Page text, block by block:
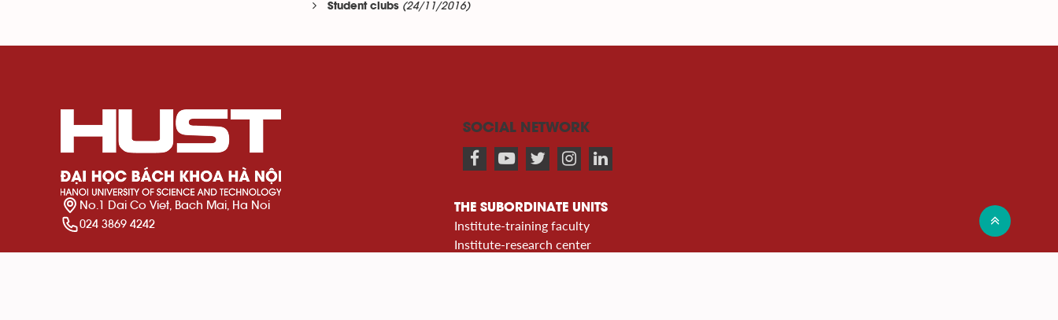
Student clubs (24/11/2016)
No.1 Dai Co Viet, Bach Mai, Ha Noi
024 3869 4242
SOCIAL NETWORK
THE SUBORDINATE UNITS
Institute-training faculty
Institute-research center